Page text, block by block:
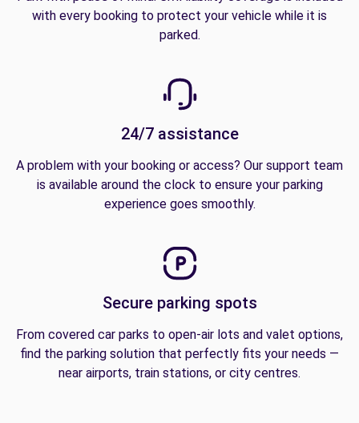
with every booking to protect your vehicle while it is
parked.
24/7 assistance
A problem with your booking or access? Our support team
is available around the clock to ensure your parking
experience goes smoothly.
Secure parking spots
From covered car parks to open-air lots and valet options,
find the parking solution that perfectly fits your needs —
near airports, train stations, or city centres.